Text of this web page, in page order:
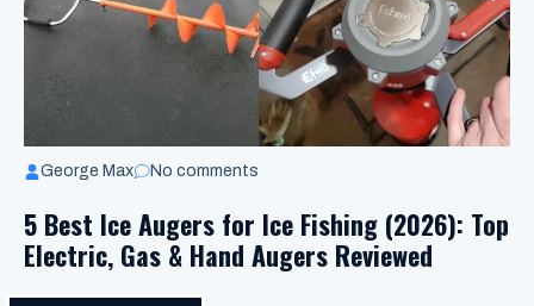
George Max No comments
5 Best Ice Augers for Ice Fishing (2026): Top
Electric, Gas & Hand Augers Reviewed